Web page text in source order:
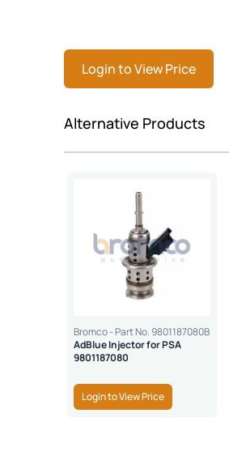
Login to View Price
Press to skip carousel
Alternative Products
Bromco - Part No. 9801187080B
AdBlue Injector for PSA
9801187080
Login to View Price